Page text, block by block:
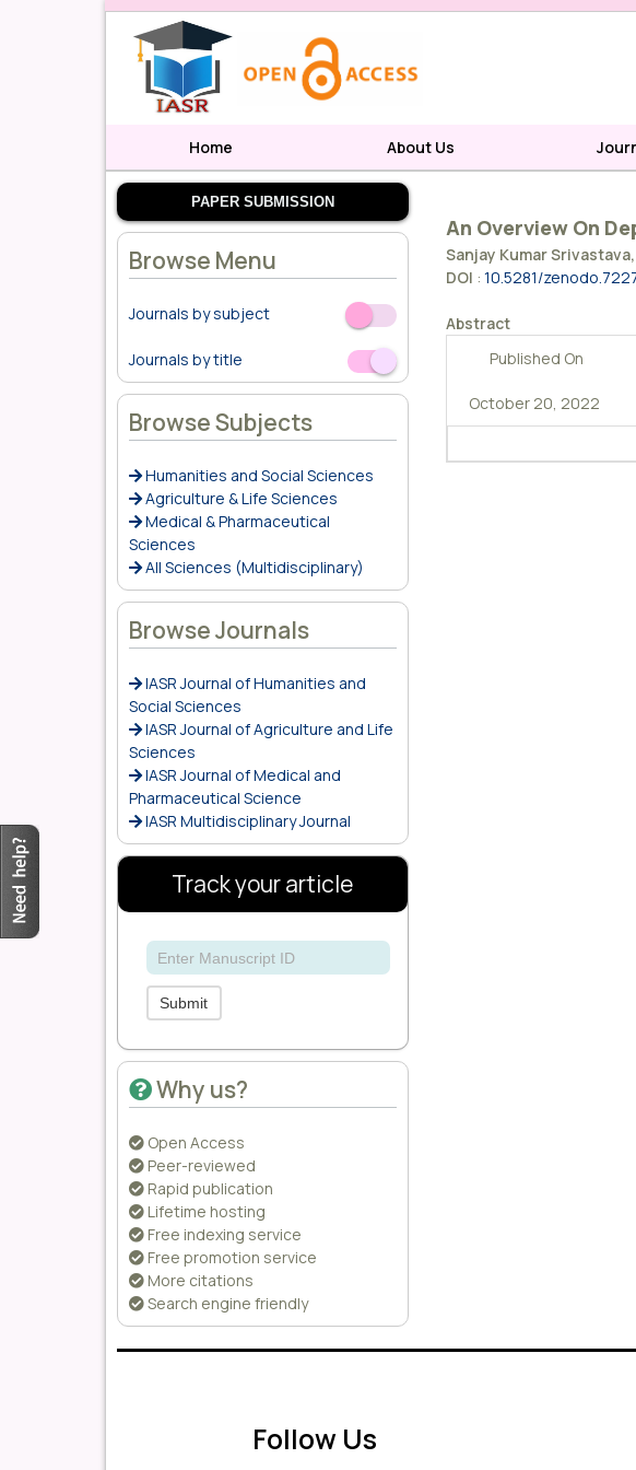
Home About Us
PAPER SUBMISSION
Browse Menu
Journals by subject Off
On
Journals by title
Off
On
Browse Subjects
Humanities and Social Sciences
Agriculture & Life Sciences
Medical & Pharmaceutical
Sciences
All Sciences (Multidisciplinary)
Browse Journals
IASR Journal of Humanities and
Social Sciences
IASR Journal of Agriculture and Life
Sciences
IASR Journal of Medical and
Pharmaceutical Science
IASR Multidisciplinary Journal
Track your article
Submit
Why us?
Open Access
Peer-reviewed
Rapid publication
Lifetime hosting
Free indexing service
Free promotion service
More citations
Search engine friendly
An Overview On
Sanjay Kumar
DOI :10.5281/
Abstract
Published On
October 20, 2022
Follow Us